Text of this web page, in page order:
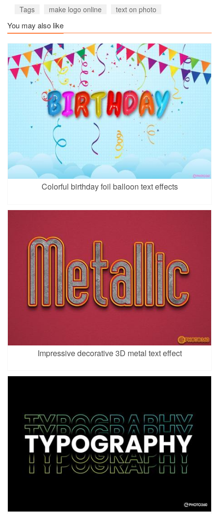
Tags make logo online text on photo
You may also like
Colorful birthday foil balloon text effects
Impressive decorative 3D metal text effect